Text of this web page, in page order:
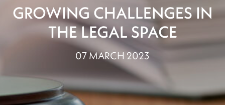
GROWING CHALLENGES IN
THE LEGAL SPACE
07 MARCH 2023